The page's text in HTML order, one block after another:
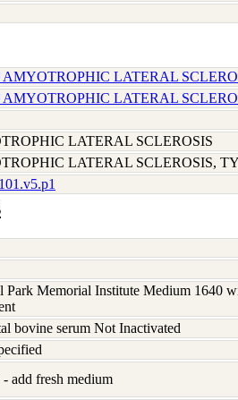
AMYOTROPHIC LATERAL
AMYOTROPHIC LATERAL
LATERAL SCLEROSIS
LATERAL SCLEROSIS,
Park Memorial Institute Medium 1640
bovine serum Not Inactivated
add fresh medium